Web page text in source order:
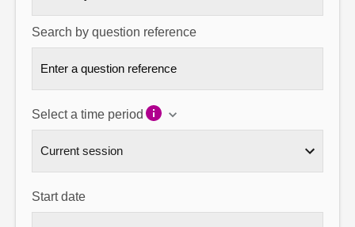
Search by question reference
Select a time period
Start date